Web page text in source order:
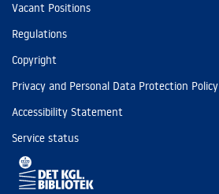
Vacant Positions
Regulations
Copyright
Privacy and Personal Data Protection Policy
Accessibility Statement
Service status